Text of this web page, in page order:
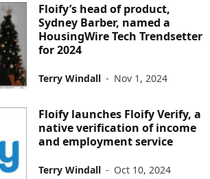
Floify’s head of product,
Sydney Barber, named a
HousingWire Tech Trendsetter
for 2024
Terry Windall - Nov 1, 2024
Floify launches Floify Verify, a
native verification of income
and employment service
Terry Windall - Oct 10, 2024